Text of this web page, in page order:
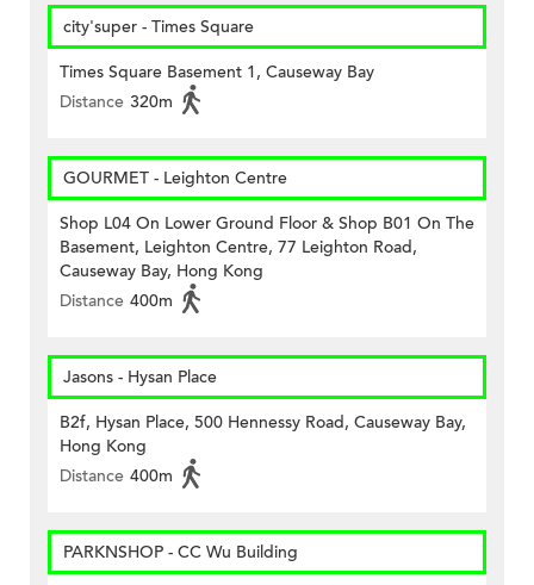
city'super - Times Square
Times Square Basement 1, Causeway Bay
Distance 320m
GOURMET - Leighton Centre
Shop L04 On Lower Ground Floor & Shop B01 On The
Basement, Leighton Centre, 77 Leighton Road,
Causeway Bay, Hong Kong
Distance 400m
Jasons - Hysan Place
B2f, Hysan Place, 500 Hennessy Road, Causeway Bay,
Hong Kong
Distance 400m
PARKNSHOP - CC Wu Building